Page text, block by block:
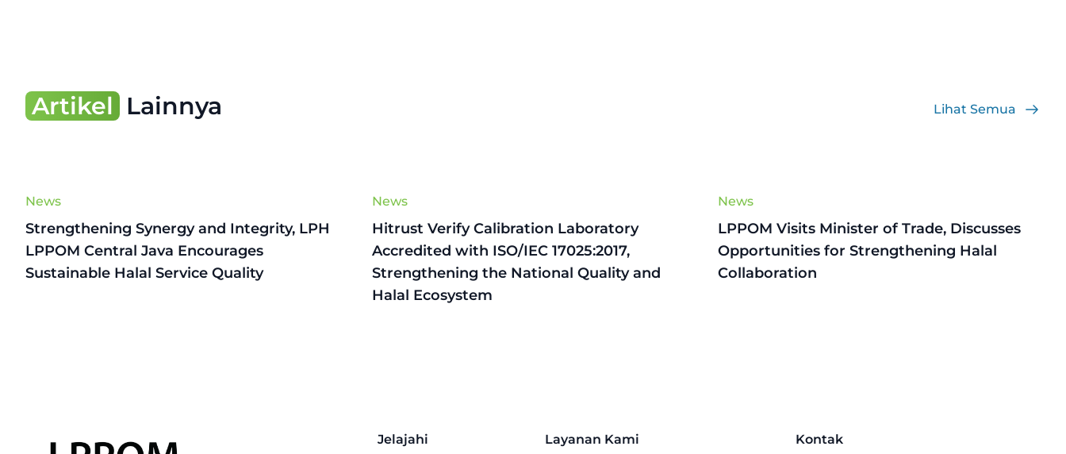
Artikel Lainnya Lihat Semua
News
Strengthening Synergy and Integrity, LPH
LPPOM Central Java Encourages
Sustainable Halal Service Quality
News
Hitrust Verify Calibration Laboratory
Accredited with ISO/IEC 17025:2017,
Strengthening the National Quality and
Halal Ecosystem
News
LPPOM Visits Minister of Trade, Discusses
Opportunities for Strengthening Halal
Collaboration
Jelajahi Layanan Kami Kontak